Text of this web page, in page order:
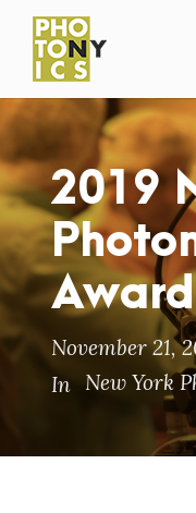
2019
November 21,
In New York